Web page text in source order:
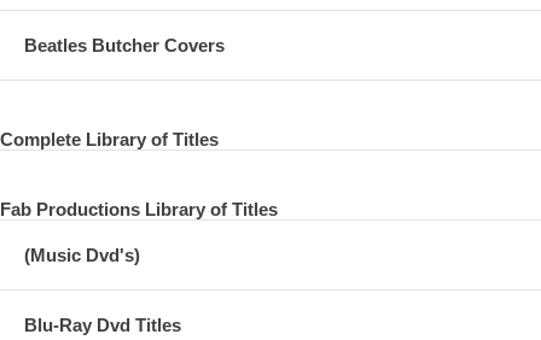
Beatles Butcher Covers
Complete Library of Titles
Fab Productions Library of Titles
(Music Dvd's)
Blu-Ray Dvd Titles